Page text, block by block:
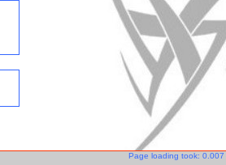
Page loading took: 0.007